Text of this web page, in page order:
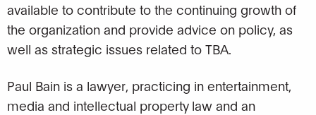
available to contribute to the continuing growth of
the organization and provide advice on policy, as
well as strategic issues related to TBA.
Paul Bain is a lawyer, practicing in entertainment,
media and intellectual property law and an